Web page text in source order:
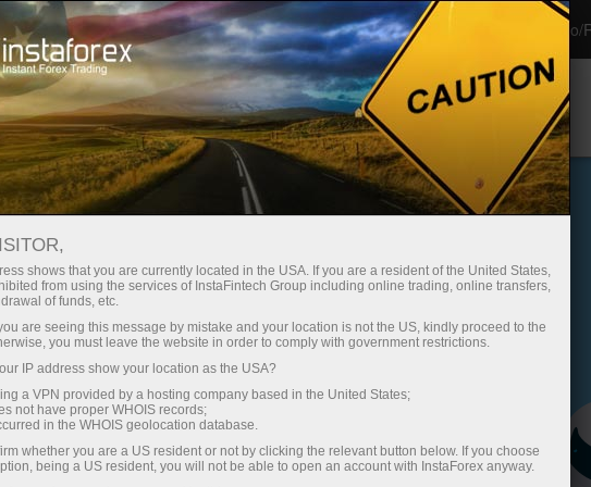
da conta Plataforma de negociação
Iniciantes Para Investidores Para Parceiros Campanhas
eventos e notícias.
das notícias e seu
real
shows that you are currently located in the USA. If you are a resident of the United States,
from using the services of InstaFintech Group including online trading, online transfers,
of funds, etc.
are seeing this message by mistake and your location is not the US, kindly proceed to the
you must leave the website in order to comply with government restrictions.
IP address show your location as the USA?
a VPN provided by a hosting company based in the United States;
not have proper WHOIS records;
in the WHOIS geolocation database.
whether you are a US resident or not by clicking the relevant button below. If you choose
being a US resident, you will not be able to open an account with InstaForex anyway.